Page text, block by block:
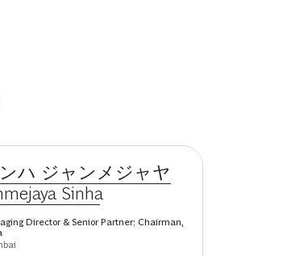
ハ ジャンメジャヤ
Sinha
Director & Senior Partner; Chairman,